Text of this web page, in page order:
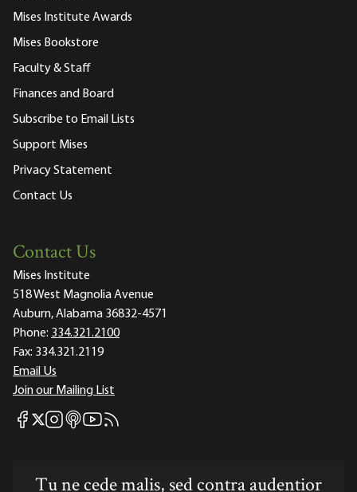
Mises Institute Awards
Mises Bookstore
Faculty & Staff
Finances and Board
Subscribe to Email Lists
Support Mises
Privacy Statement
Contact Us
Contact Us
Mises Institute
518 West Magnolia Avenue
Auburn, Alabama 36832-4571
Phone: 334.321.2100
Fax: 334.321.2119
Email Us
Join our Mailing List
Mises Facebook
Mises X
Mises Instagram
Mises itunes
Mises Youtube
Mises RSS feed
Tu ne cede malis, sed contra audentior